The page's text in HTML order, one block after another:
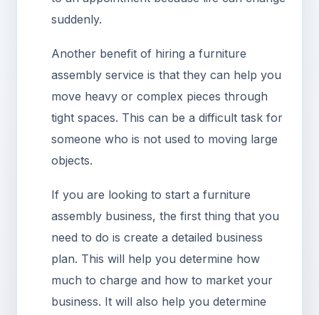
suddenly.
Another benefit of hiring a furniture
assembly service is that they can help you
move heavy or complex pieces through
tight spaces. This can be a difficult task for
someone who is not used to moving large
objects.
If you are looking to start a furniture
assembly business, the first thing that you
need to do is create a detailed business
plan. This will help you determine how
much to charge and how to market your
business. It will also help you determine